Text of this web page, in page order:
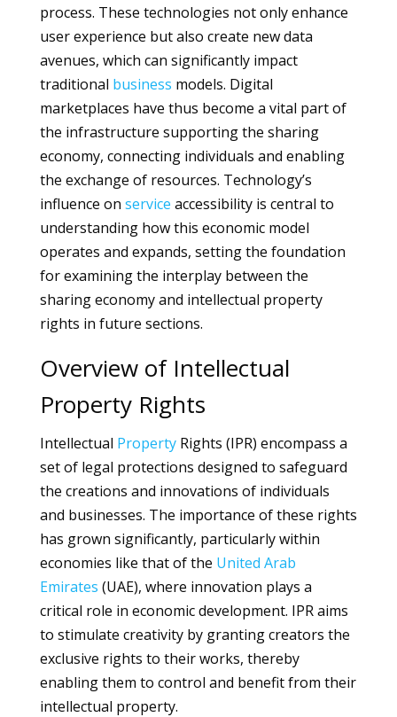
process. These technologies not only enhance
user experience but also create new data
avenues, which can significantly impact
traditional business models. Digital
marketplaces have thus become a vital part of
the infrastructure supporting the sharing
economy, connecting individuals and enabling
the exchange of resources. Technology’s
influence on service accessibility is central to
understanding how this economic model
operates and expands, setting the foundation
for examining the interplay between the
sharing economy and intellectual property
rights in future sections.
Overview of Intellectual
Property Rights
Intellectual PropertyRights (IPR) encompass a
set of legal protections designed to safeguard
the creations and innovations of individuals
and businesses. The importance of these rights
has grown significantly, particularly within
economies like that of the United Arab
Emirates (UAE), where innovation plays a
critical role in economic development. IPR aims
to stimulate creativity by granting creators the
exclusive rights to their works, thereby
enabling them to control and benefit from their
intellectual property.